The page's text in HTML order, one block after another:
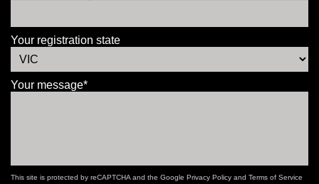
Your registration state
Your message*
This site is protected by reCAPTCHA and the Google Privacy Policy and Terms of Service